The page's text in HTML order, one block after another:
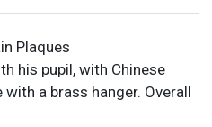
Plaques
his pupil, with Chinese
a brass hanger. Overall